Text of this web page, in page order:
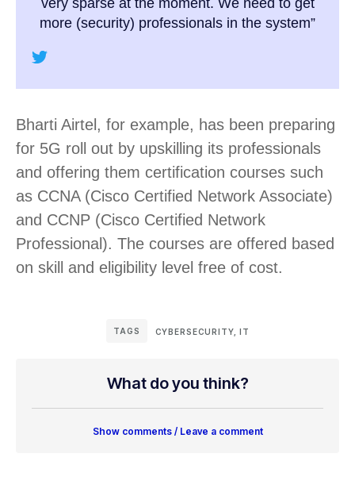
very sparse at the moment. We need to get
more (security) professionals in the system”
Bharti Airtel, for example, has been preparing
for 5G roll out by upskilling its professionals
and offering them certification courses such
as CCNA (Cisco Certified Network Associate)
and CCNP (Cisco Certified Network
Professional). The courses are offered based
on skill and eligibility level free of cost.
TAGS CYBERSECURITY, IT
What do you think?
Show comments / Leave a comment